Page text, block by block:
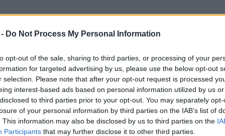
Do Not Process My Personal Information
opt-out of the sale, sharing to third parties, or processing of your
for targeted advertising by us, please use the below opt-out
selection. Please note that after your opt-out request is processed
interest-based ads based on personal information utilized by us
to third parties prior to your opt-out. You may separately
of your personal information by third parties on the IAB’s list of
This information may also be disclosed by us to third parties on the
Participants that may further disclose it to other third parties.
after rugby unions warn players of